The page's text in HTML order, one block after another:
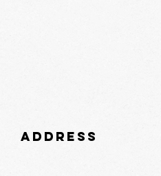
Address